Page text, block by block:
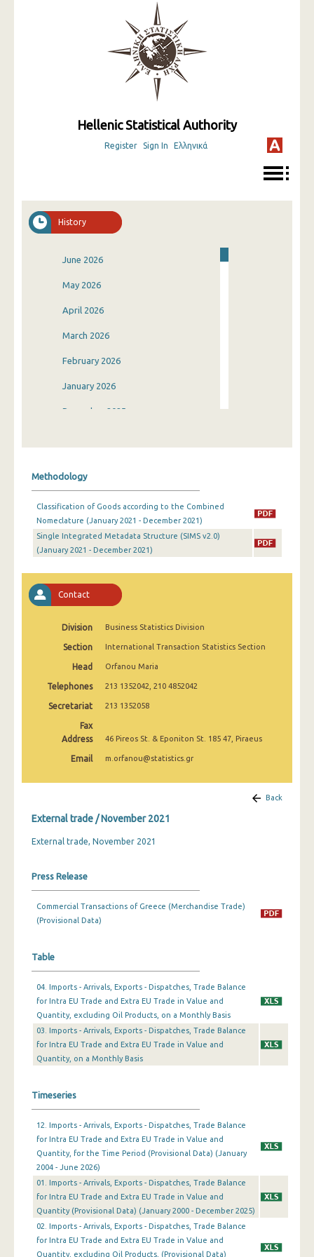
Hellenic Statistical Authority
Register Sign In Ελληνικά
History
June 2026
May 2026
April 2026
March 2026
February 2026
January 2026
December 2025
August 2025
July 2025
February 2025
January 2025
November 2024
October 2024
August 2024
July 2024
May 2024
April 2024
January 2024
December 2023
November 2023
October 2023
September 2023
July 2023
June 2023
May 2023
April 2023
March 2023
Methodology
Classification of Goods according to the Combined
Nomeclature (January 2021 - December 2021)
Single Integrated Metadata Structure (SIMS v2.0)
(January 2021 - December 2021)
Contact
Division Business Statistics Division
Section International Transaction Statistics Section
Head Orfanou Maria
Telephones 213 1352042, 210 4852042
Secretariat 213 1352058
Fax
Address
46 Pireos St. & Eponiton St. 185 47, Piraeus
Email m.orfanou@statistics.gr
Back
External trade / November 2021
External trade, November 2021
Press Release
Commercial Transactions of Greece (Merchandise Trade)
(Provisional Data)
Table
04. Imports - Arrivals, Exports - Dispatches, Trade Balance
for Intra EU Trade and Extra EU Trade in Value and
Quantity, excluding Oil Products, on a Monthly Basis
03. Imports - Arrivals, Exports - Dispatches, Trade Balance
for Intra EU Trade and Extra EU Trade in Value and
Quantity, on a Monthly Basis
Timeseries
12. Imports - Arrivals, Exports - Dispatches, Trade Balance
for Intra EU Trade and Extra EU Trade in Value and
Quantity, for the Time Period (Provisional Data) (January
2004 - June 2026)
01. Imports - Arrivals, Exports - Dispatches, Trade Balance
for Intra EU Trade and Extra EU Trade in Value and
Quantity (Provisional Data) (January 2000 - December 2025)
02. Imports - Arrivals, Exports - Dispatches, Trade Balance
for Intra EU Trade and Extra EU Trade in Value and
Quantity, excluding Oil Products, (Provisional Data)